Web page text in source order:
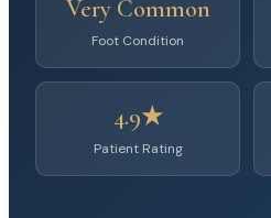
Very Common
Foot Condition
4.9★
Patient Rating